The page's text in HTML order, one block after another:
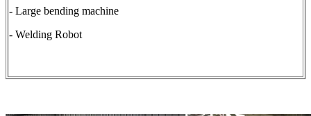
- Large bending machine
- Welding Robot